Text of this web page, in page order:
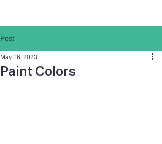
Post
Paint Colors
May 16, 2023